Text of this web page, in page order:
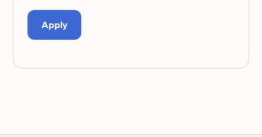
Apply